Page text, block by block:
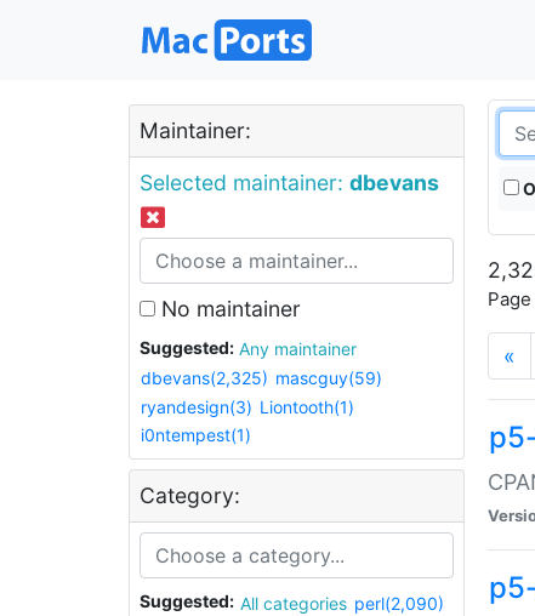
Maintainer:
Selected maintainer: dbevans
No maintainer
Suggested:
Any maintainer
dbevans(2,325) mascguy(59)
ryandesign(3) Liontooth(1)
i0ntempest(1)
Category:
Suggested: All categories perl(2,090)
«